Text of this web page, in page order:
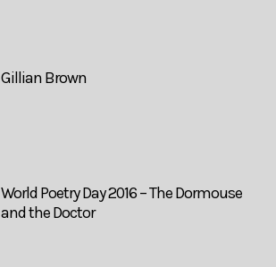
Gillian Brown
World Poetry Day 2016 – The Dormouse
and the Doctor